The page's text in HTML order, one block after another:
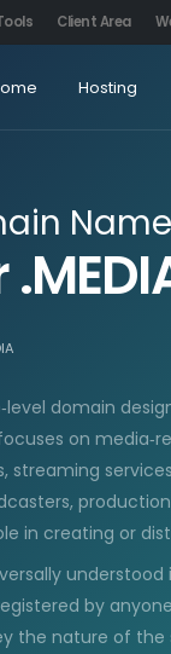
Client Area
Hosting
domain
on
streaming
in creating or
by
the nature of